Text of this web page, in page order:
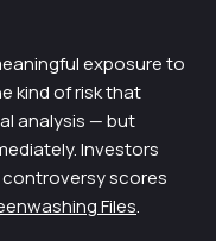
exposure to
kind of risk that
analysis — but
Investors
scores
Files.